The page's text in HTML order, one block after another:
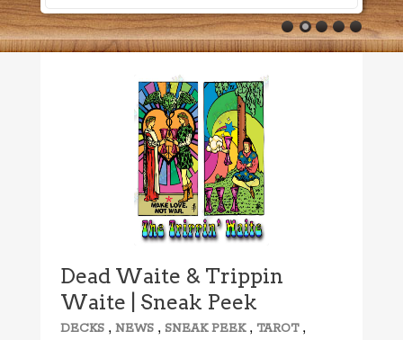
Dead Waite & Trippin
Waite | Sneak Peek
DECKS ,NEWS , SNEAK PEEK, TAROT,